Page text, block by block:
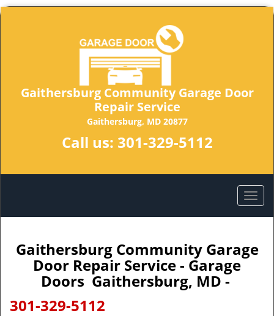
Gaithersburg Community Garage Door
Repair Service
Gaithersburg, MD 20877
Call us: 301-329-5112
Gaithersburg Community Garage
Door Repair Service - Garage
Doors Gaithersburg, MD -
301-329-5112